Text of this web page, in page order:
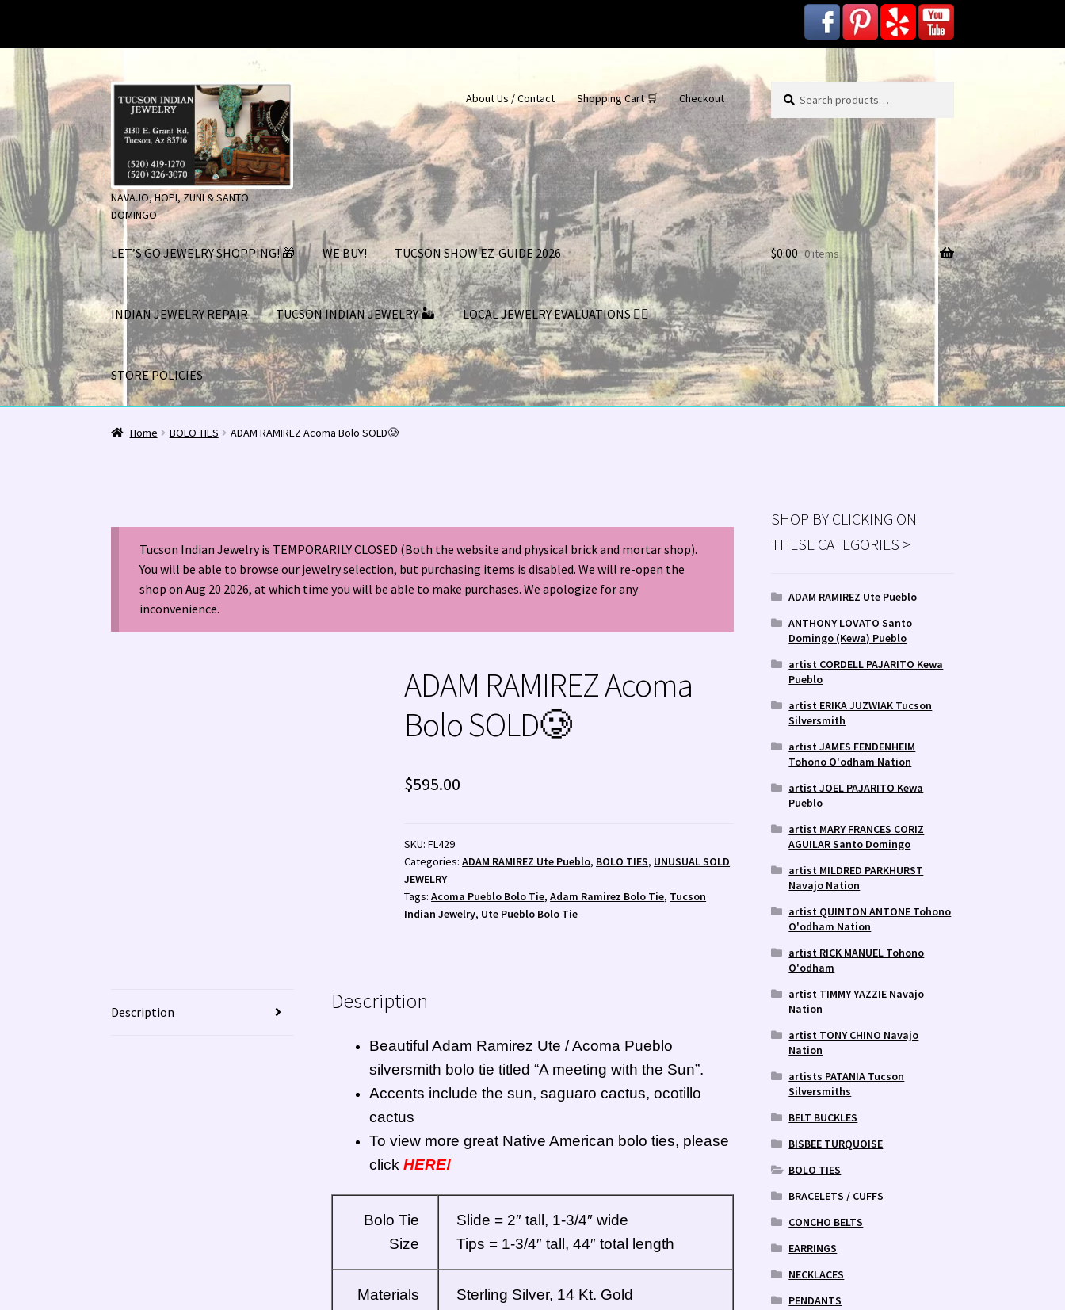
Skip
navigation
Skip
content
NAVAJO, HOPI, ZUNI & SANTO
DOMINGO
About Us / Contact Shopping Cart 🛒 Checkout
Search
for:
Search
LET’S GO JEWELRY SHOPPING! 🎁 WE BUY! TUCSON SHOW EZ-GUIDE 2026
INDIAN JEWELRY REPAIR TUCSON INDIAN JEWELRY 🏜 LOCAL JEWELRY EVALUATIONS 👨‍⚖️
STORE POLICIES
Home 1963 Indian Jewelry Stores 📸 2020 InColor Magazine Turquoise Issue 👀
LOCAL JEWELRY EVALUATIONS 👨‍⚖️ My AccountNative American Indian ArtNATIVE SOUTHWEST JEWELRY TERMS
Navajo (Dine’) JewelryNavajo (Dine’) RugsOrders ✔PATANIA WORKSHOPSanto Domingo (Kewa) Indian Jewelry
Santo Domingo Artist Jolene Bird VideoShopping Cart 🛒Store PoliciesTim Yazzie Silversmith Video
WE BUY NATIVE AMERICAN INDIAN JEWELRY + GOLD!
WishlistZuni FetishesZuni Jewelry
$0.00 0 items
Home BOLO TIES ADAM RAMIREZ Acoma Bolo SOLD🥲
Tucson Indian Jewelry is TEMPORARILY CLOSED (Both the website and physical brick and mortar shop).
You will be able to browse our jewelry selection, but purchasing items is disabled. We will re-open the
shop on Aug 20 2026, at which time you will be able to make purchases. We apologize for any
inconvenience.
ADAM RAMIREZ Acoma
Bolo SOLD🥲
$595.00
SKU:FL429
Categories:ADAM RAMIREZ Ute Pueblo, BOLO TIES, UNUSUAL SOLD
JEWELRY
Tags:Acoma Pueblo Bolo Tie,Adam Ramirez Bolo Tie, Tucson
Indian Jewelry, Ute Pueblo Bolo Tie
Description Description
Beautiful Adam Ramirez Ute / Acoma Pueblo
silversmith bolo tie titled “A meeting with the Sun”.
Accents include the sun, saguaro cactus, ocotillo
cactus
To view more great Native American bolo ties, please
click HERE!
Bolo Tie
Size
Slide = 2″ tall, 1-3/4″ wide
Tips = 1-3/4″ tall, 44″ total length
Materials Sterling Silver, 14 Kt. Gold
SHOP BY CLICKING ON
THESE CATEGORIES >
ADAM RAMIREZ Ute Pueblo
ANTHONY LOVATO Santo
Domingo (Kewa) Pueblo
artist CORDELL PAJARITO Kewa
Pueblo
artist ERIKA JUZWIAK Tucson
Silversmith
artist JAMES FENDENHEIM
Tohono O'odham Nation
artist JOEL PAJARITO Kewa
Pueblo
artist MARY FRANCES CORIZ
AGUILAR Santo Domingo
artist MILDRED PARKHURST
Navajo Nation
artist QUINTON ANTONE Tohono
O'odham Nation
artist RICK MANUEL Tohono
O'odham
artist TIMMY YAZZIE Navajo
Nation
artist TONY CHINO Navajo
Nation
artists PATANIA Tucson
Silversmiths
BELT BUCKLES
BISBEE TURQUOISE
BOLO TIES
BRACELETS / CUFFS
CONCHO BELTS
EARRINGS
NECKLACES
PENDANTS